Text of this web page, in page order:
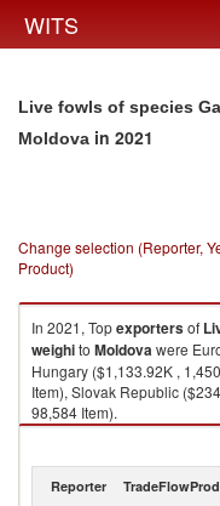
WITS
Live fowls of species
Moldova in 2021
Change selection (Reporter,
Product)
In 2021, Topexportersof
weighito Moldovawere
Hungary ($1,133.92K ,
Item), Slovak Republic
98,584 Item).
Live fowls of species
Reporter TradeFlow